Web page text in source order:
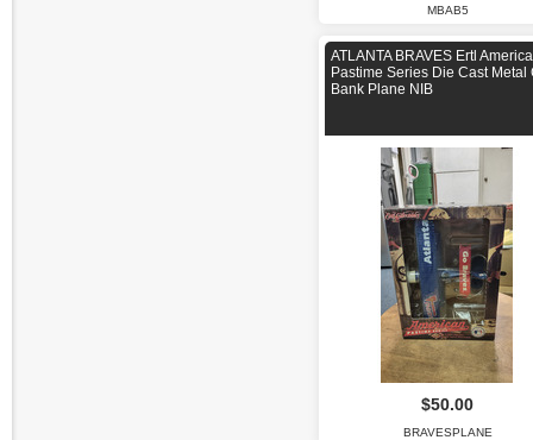
MBAB5
ATLANTA BRAVES Ertl
Pastime Series Die Cast Metal
Bank Plane NIB
$50.00
BRAVESPLANE